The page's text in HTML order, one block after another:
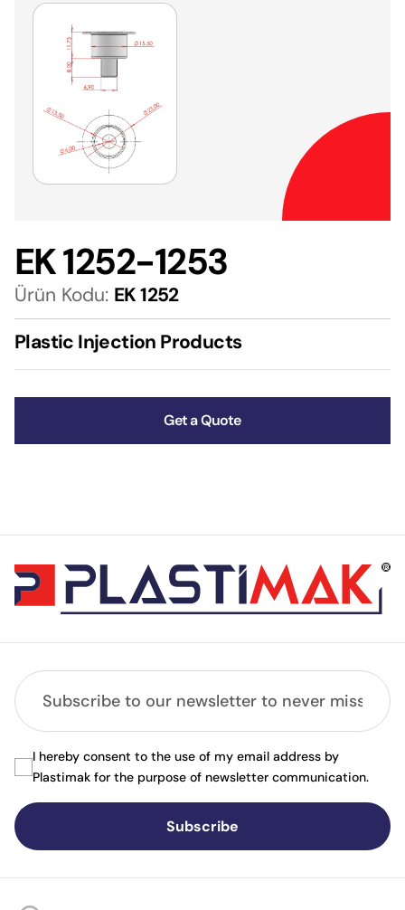
EK 1252-1253
Ürün Kodu: EK 1252
Plastic Injection Products
Get a Quote
Subscribe
I hereby consent to the use of my email address by
Plastimak for the purpose of newsletter communication.